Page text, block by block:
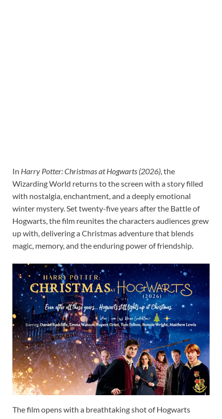
In Harry Potter: Christmas at Hogwarts (2026), the
Wizarding World returns to the screen with a story filled
with nostalgia, enchantment, and a deeply emotional
winter mystery. Set twenty-five years after the Battle of
Hogwarts, the film reunites the characters audiences grew
up with, delivering a Christmas adventure that blends
magic, memory, and the enduring power of friendship.
The film opens with a breathtaking shot of Hogwarts